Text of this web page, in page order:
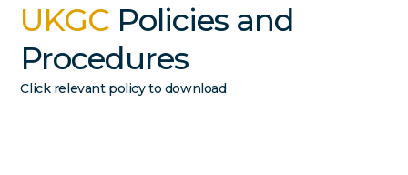
UKGC Policies and
Procedures
Click relevant policy to download